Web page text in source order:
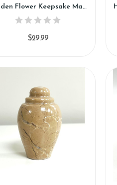
Golden Flower Keepsake Marble Urn (KM116)
$29.99